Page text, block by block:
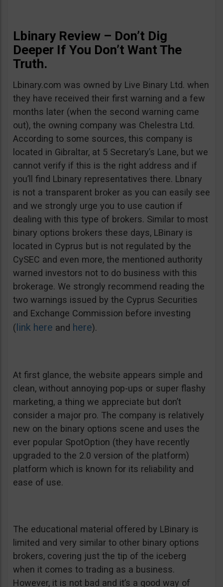
Lbinary Review – Don’t Dig
Deeper If You Don’t Want The
Truth.
Lbinary.com was owned by Live Binary Ltd. when
they have received their first warning and a few
months later (when the second warning came
out), the owning company was Chelestra Ltd.
According to some sources, this company is
located in Gibraltar, at 5 Secretary’s Lane, but we
cannot verify if this is the right address and if
you’ll find Lbinary representatives there. Lbnary
is not a transparent broker as you can easily see
and we strongly urge you to use caution if
dealing with this type of brokers. Similar to most
binary options brokers these days, LBinary is
located in Cyprus but is not regulated by the
CySEC and even more, the mentioned authority
warned investors not to do business with this
brokerage. We strongly recommend reading the
two warnings issued by the Cyprus Securities
and Exchange Commission before investing
(link here and here).
At first glance, the website appears simple and
clean, without annoying pop-ups or super flashy
marketing, a thing we appreciate but don’t
consider a major pro. The company is relatively
new on the binary options scene and uses the
ever popular SpotOption (they have recently
upgraded to the 2.0 version of the platform)
platform which is known for its reliability and
ease of use.
The educational material offered by LBinary is
limited and very similar to other binary options
brokers, covering just the tip of the iceberg
when it comes to trading as a business.
However, it is not bad and it’s a good way of